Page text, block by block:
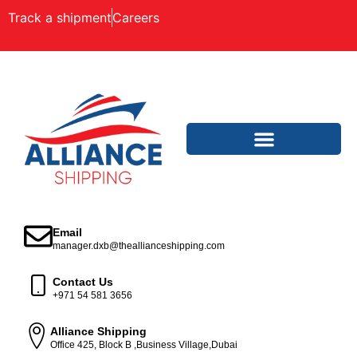
Track a shipmentCareers
Email
manager.dxb@theallianceshipping.com
Contact Us
+971 54 581 3656
Alliance Shipping
Office 425, Block B ,Business Village,Dubai